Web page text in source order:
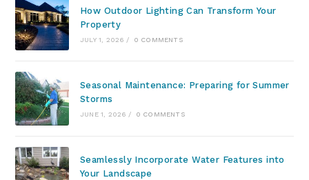
How Outdoor Lighting Can Transform Your
Property
JULY 1, 2026 / 0 COMMENTS
Seasonal Maintenance: Preparing for Summer
Storms
JUNE 1, 2026 / 0 COMMENTS
Seamlessly Incorporate Water Features into
Your Landscape